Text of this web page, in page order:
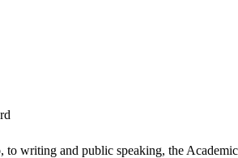
writing and public speaking, the